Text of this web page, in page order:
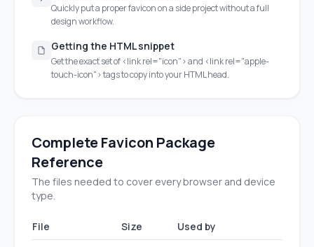
Quickly put a proper favicon on a side project without a full
design workflow.
Getting the HTML snippet
Get the exact set of <link rel="icon"> and <link rel="apple-
touch-icon"> tags to copy into your HTML head.
Complete Favicon Package
Reference
The files needed to cover every browser and device
type.
File Size Used by